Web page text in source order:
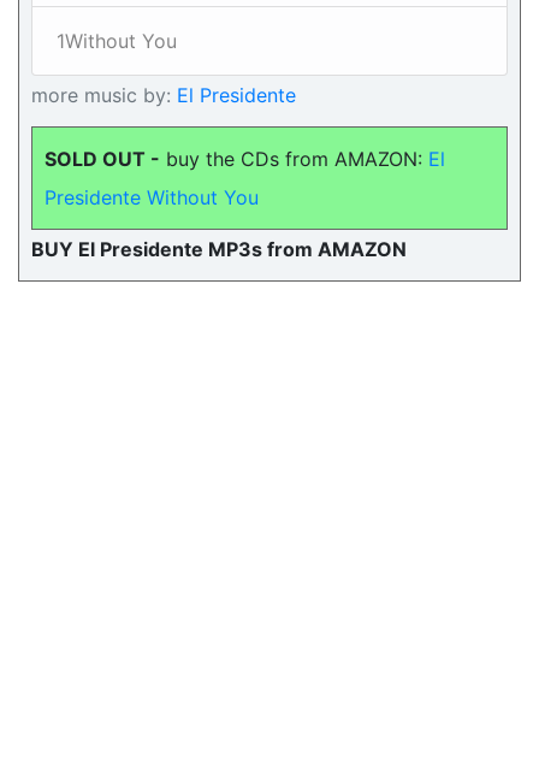
1Without You
more music by: El Presidente
SOLD OUT - buy the CDs from AMAZON: El
Presidente Without You
BUY El Presidente MP3s from AMAZON